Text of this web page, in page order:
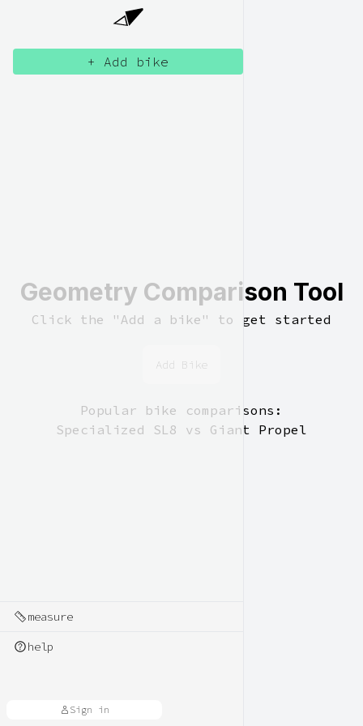
+ Add bike
measure
help
Sign in
Geometry Comparison Tool
Click the "Add a bike" to get started
Add Bike
Popular bike comparisons:
Specialized SL8 vs Giant Propel